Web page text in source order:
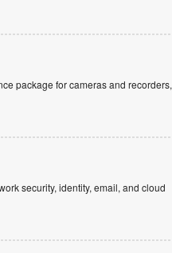
package for cameras and recorders,
security, identity, email, and cloud